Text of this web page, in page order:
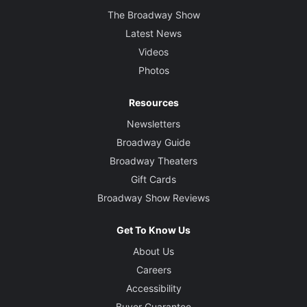
The Broadway Show
Latest News
Videos
Photos
Resources
Newsletters
Broadway Guide
Broadway Theaters
Gift Cards
Broadway Show Reviews
Get To Know Us
About Us
Careers
Accessibility